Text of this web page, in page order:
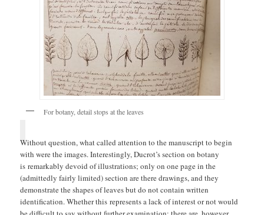
For botany, detail stops at the leaves
Without question, what called attention to the manuscript to begin
with were the images. Interestingly, Ducrot’s section on botany
is remarkably devoid of illustrations; only on one page in the
(admittedly fairly limited) section are there drawings, and they
demonstrate the shapes of leaves but do not contain written
identification. Whether this represents a lack of interest or not would